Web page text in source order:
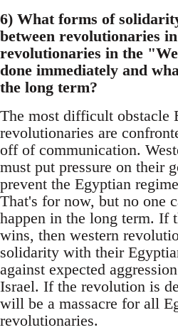
6) What forms of
between revolutionaries
revolutionaries in the
done immediately and
the long term?
The most difficult obstacle
revolutionaries are
off of communication.
must put pressure on their
prevent the Egyptian
That's for now, but no one
happen in the long term. If
wins, then western
solidarity with their
against expected
Israel. If the revolution is
will be a massacre for all
revolutionaries.